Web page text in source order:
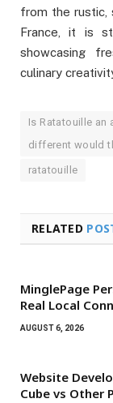
from the rustic,
France, it is
showcasing
culinary
Is Ratatouille an
different would
ratatouille
RELATED
MinglePage
Real Local
AUGUST 6, 2026
Website
Cube vs Other